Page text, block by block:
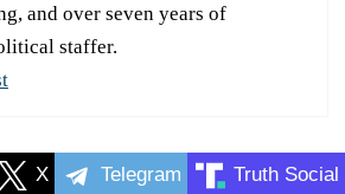
and over seven years of
staffer.
X Telegram Truth Social